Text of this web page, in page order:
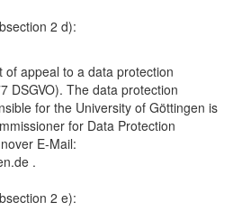
2 d):
appeal to a data protection
DSGVO). The data protection
for the University of Göttingen is
for Data Protection
E-Mail:
.
2 e):